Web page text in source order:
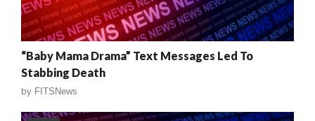
“Baby Mama Drama” Text Messages Led To
Stabbing Death
by FITSNews